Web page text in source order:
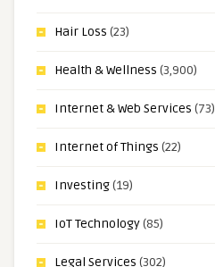
Hair Loss (23)
Health & Wellness (3,900)
Internet & Web Services (73)
Internet of Things (22)
Investing(19)
IoT Technology(85)
Legal Services (302)